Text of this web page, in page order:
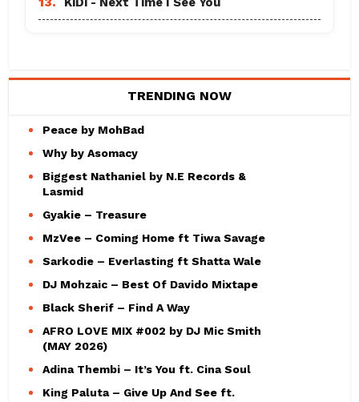
TRENDING NOW
Peace by MohBad
Why by Asomacy
Biggest Nathaniel by N.E Records &
Lasmid
Gyakie – Treasure
MzVee – Coming Home ft Tiwa Savage
Sarkodie – Everlasting ft Shatta Wale
DJ Mohzaic – Best Of Davido Mixtape
Black Sherif – Find A Way
AFRO LOVE MIX #002 by DJ Mic Smith
(MAY 2026)
Adina Thembi – It’s You ft. Cina Soul
King Paluta – Give Up And See ft.